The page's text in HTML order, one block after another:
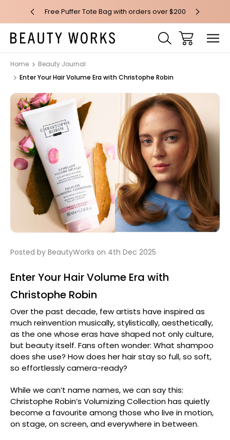
$100* Free Puffer Tote Bag with orders over $200 Free AU
Home
Beauty Journal
Enter Your Hair Volume Era with Christophe Robin
Posted by BeautyWorks on 4th Dec 2025
Enter Your Hair Volume Era with
Christophe Robin
Over the past decade, few artists have inspired as
much reinvention musically, stylistically, aesthetically,
as the one whose eras have shaped not only culture,
but beauty itself. Fans often wonder: What shampoo
does she use? How does her hair stay so full, so soft,
so effortlessly camera-ready?
While we can’t name names, we can say this:
Christophe Robin’s Volumizing Collection has quietly
become a favourite among those who live in motion,
on stage, on screen, and everywhere in between.